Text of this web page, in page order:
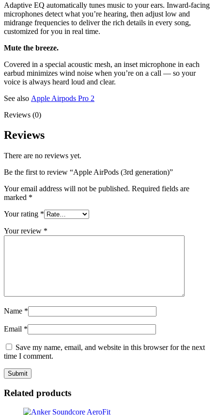
Adaptive EQ automatically tunes music to your ears. Inward-facing
microphones detect what you’re hearing, then adjust low and
midrange frequencies to deliver the rich details in every song,
customized for you in real time.
Mute the breeze.
Covered in a special acoustic mesh, an inset microphone in each
earbud minimizes wind noise when you’re on a call — so your
voice is always heard loud and clear.
See also Apple Airpods Pro 2
Reviews (0)
Reviews
There are no reviews yet.
Be the first to review “Apple AirPods (3rd generation)”
Your email address will not be published. Required fields are
marked *
Your rating *
Your review *
Name *
Email *
Save my name, email, and website in this browser for the next
time I comment.
Related products